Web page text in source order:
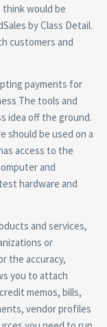
would be
by Class Detail.
customers and
payments for
The tools and
idea off the ground.
should be used on a
access to the
and
hardware and
and services,
or
the accuracy,
you to attach
memos, bills,
vendor profiles